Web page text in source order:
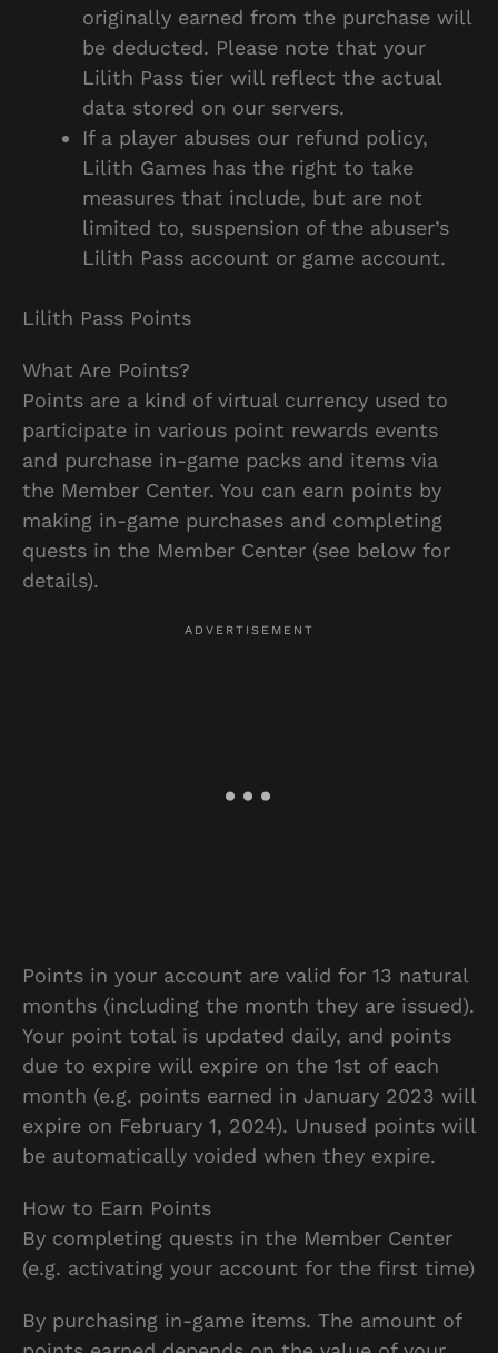
originally earned from the purchase will
be deducted. Please note that your
Lilith Pass tier will reflect the actual
data stored on our servers.
If a player abuses our refund policy,
Lilith Games has the right to take
measures that include, but are not
limited to, suspension of the abuser’s
Lilith Pass account or game account.
Lilith Pass Points
What Are Points?
Points are a kind of virtual currency used to
participate in various point rewards events
and purchase in-game packs and items via
the Member Center. You can earn points by
making in-game purchases and completing
quests in the Member Center (see below for
details).
Points in your account are valid for 13 natural
months (including the month they are issued).
Your point total is updated daily, and points
due to expire will expire on the 1st of each
month (e.g. points earned in January 2023 will
expire on February 1, 2024). Unused points will
be automatically voided when they expire.
How to Earn Points
By completing quests in the Member Center
(e.g. activating your account for the first time)
By purchasing in-game items. The amount of